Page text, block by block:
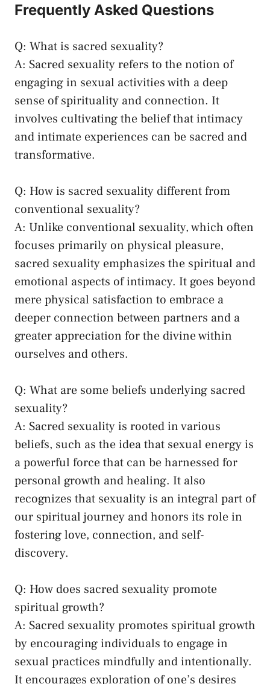
Frequently Asked Questions
Q:‍ What​ is sacred ⁢sexuality?
A: Sacred sexuality refers to‌ the notion of‌
engaging in sexual activities with a ⁤deep
sense of spirituality and ⁤connection. It
involves⁤ cultivating⁢ the belief that intimacy
and intimate‍ experiences can be sacred and
transformative.
Q: How is sacred sexuality different from
conventional sexuality?
A: Unlike conventional sexuality, which often
focuses ‍primarily⁤ on physical pleasure,
‌sacred sexuality emphasizes the ⁣spiritual and
emotional aspects of intimacy. It goes beyond
‌mere physical satisfaction to embrace a
deeper connection between partners and a
greater appreciation for the divine within
ourselves and others.
Q:‍ What are some‍ beliefs underlying‍ sacred
sexuality?
A: Sacred sexuality is rooted in various
beliefs, such as the idea that sexual energy​ is
a powerful force ‌that⁢ can be harnessed ⁢for
personal growth and healing. It also
recognizes⁣ that sexuality is an integral part‌ of‌
our spiritual ​journey and honors its role in
fostering love, connection, and self-
discovery.
Q: How ‍does sacred sexuality promote
spiritual growth?
A: ‌Sacred sexuality promotes spiritual growth
by encouraging individuals to engage in
sexual practices mindfully and intentionally.
It encourages exploration of one’s desires